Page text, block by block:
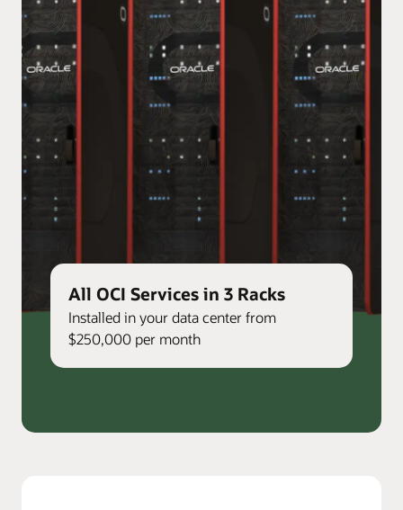
All OCI Services in 3 Racks
Installed in your data center from
$250,000 per month